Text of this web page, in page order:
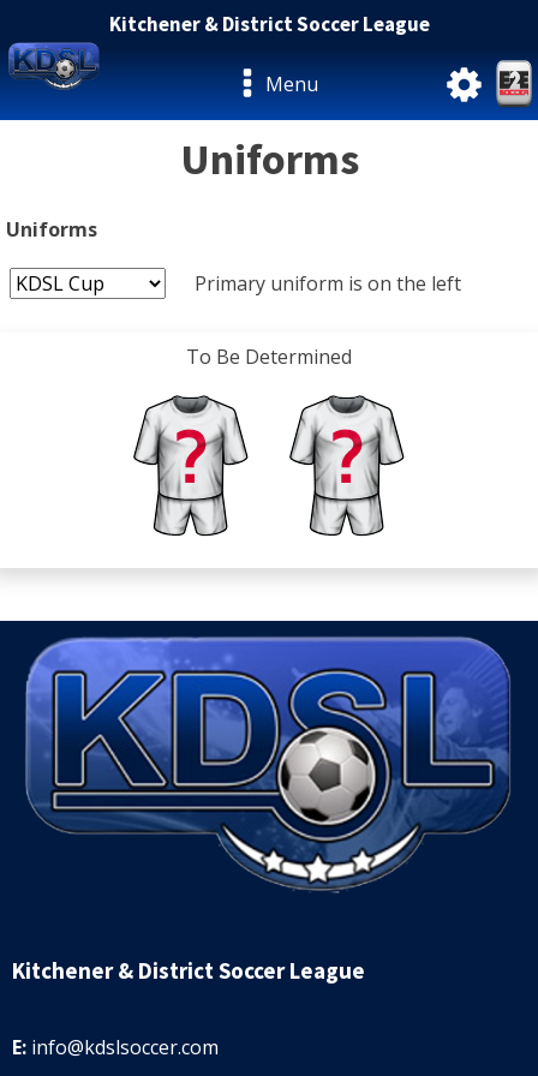
Kitchener & District Soccer League
Menu
Uniforms
Uniforms
Primary uniform is on the left
To Be Determined
Kitchener & District Soccer League
E: info@kdslsoccer.com